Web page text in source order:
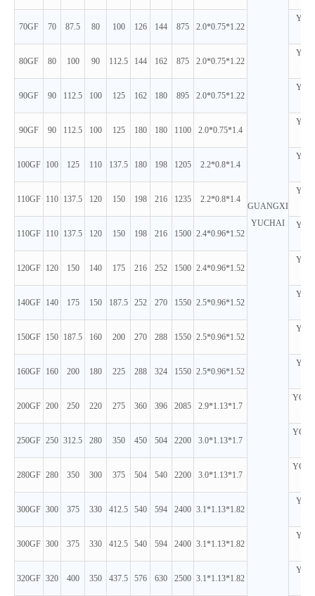
GUANGXI
YUCHAI
70GF 70 87.5 80 100 126 144 875 2.0*0.75*1.22
80GF 80 100 90 112.5 144 162 875 2.0*0.75*1.22
90GF 90 112.5 100 125 162 180 895 2.0*0.75*1.22
90GF 90 112.5 100 125 180 180 1100 2.0*0.75*1.4
100GF 100 125 110 137.5 180 198 1205 2.2*0.8*1.4
110GF 110 137.5 120 150 198 216 1235 2.2*0.8*1.4
110GF 110 137.5 120 150 198 216 1500 2.4*0.96*1.52
120GF 120 150 140 175 216 252 1500 2.4*0.96*1.52
140GF 140 175 150 187.5 252 270 1550 2.5*0.96*1.52
150GF 150 187.5 160 200 270 288 1550 2.5*0.96*1.52
160GF 160 200 180 225 288 324 1550 2.5*0.96*1.52
200GF 200 250 220 275 360 396 2085 2.9*1.13*1.7
250GF 250 312.5 280 350 450 504 2200 3.0*1.13*1.7
280GF 280 350 300 375 504 540 2200 3.0*1.13*1.7
300GF 300 375 330 412.5 540 594 2400 3.1*1.13*1.82
300GF 300 375 330 412.5 540 594 2400 3.1*1.13*1.82
320GF 320 400 350 437.5 576 630 2500 3.1*1.13*1.82